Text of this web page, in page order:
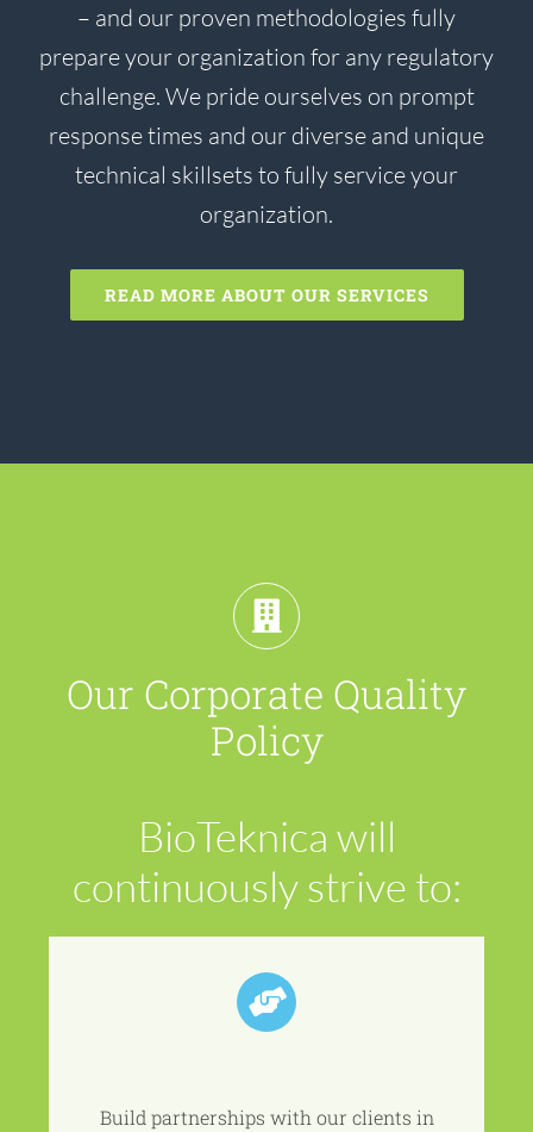
– and our proven methodologies fully
prepare your organization for any regulatory
challenge. We pride ourselves on prompt
response times and our diverse and unique
technical skillsets to fully service your
organization.
READ MORE ABOUT OUR SERVICES
Our Corporate Quality
Policy
BioTeknica will
continuously strive to:
Build partnerships with our clients in